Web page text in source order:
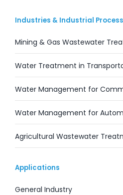
Industries & Industrial
Mining & Gas Wastewater
Water Treatment in
Water Management for
Water Management for
Agricultural Wastewater
Applications
General Industry